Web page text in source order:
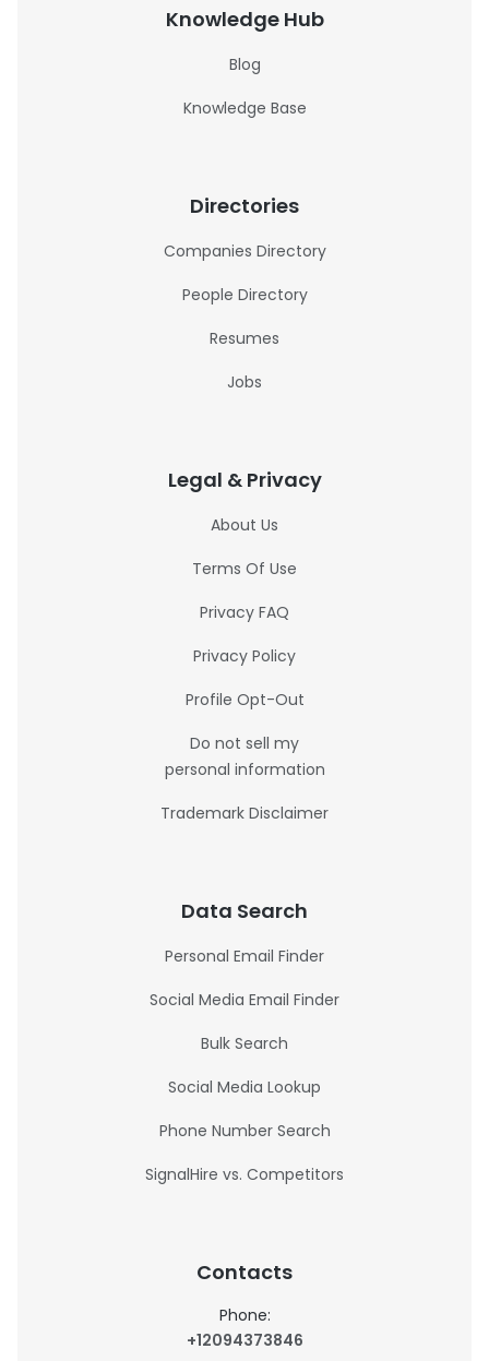
Knowledge Hub
Blog
Knowledge Base
Directories
Companies Directory
People Directory
Resumes
Jobs
Legal & Privacy
About Us
Terms Of Use
Privacy FAQ
Privacy Policy
Profile Opt-Out
Do not sell my
personal information
Trademark Disclaimer
Data Search
Personal Email Finder
Social Media Email Finder
Bulk Search
Social Media Lookup
Phone Number Search
SignalHire vs. Competitors
Contacts
Phone:
+12094373846